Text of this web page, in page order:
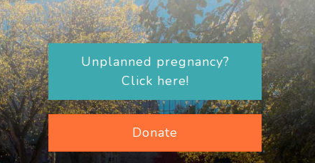
Unplanned pregnancy?
Click here!
Donate